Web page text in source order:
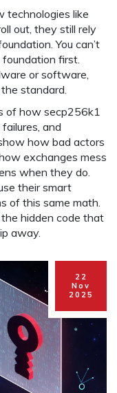
technologies like
out, they still rely
You can’t
first.
or software,
standard.
of how secp256k1
and
how bad actors
exchanges mess
when they do.
their smart
of this same math.
the hidden code that
away.
22
Nov
2025